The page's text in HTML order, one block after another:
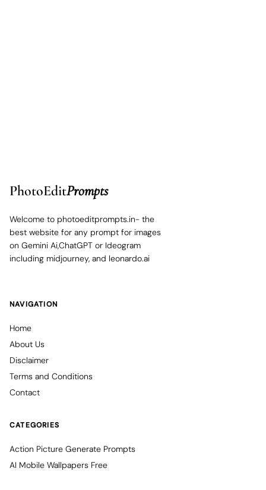
PhotoEditPrompts
Welcome to photoeditprompts.in- the
best website for any prompt for images
on Gemini Ai,ChatGPT or Ideogram
including midjourney, and leonardo.ai
NAVIGATION
Home
About Us
Disclaimer
Terms and Conditions
Contact
CATEGORIES
Action Picture Generate Prompts
AI Mobile Wallpapers Free